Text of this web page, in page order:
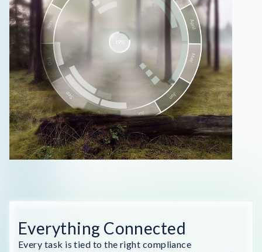
Everything Connected
Every task is tied to the right compliance